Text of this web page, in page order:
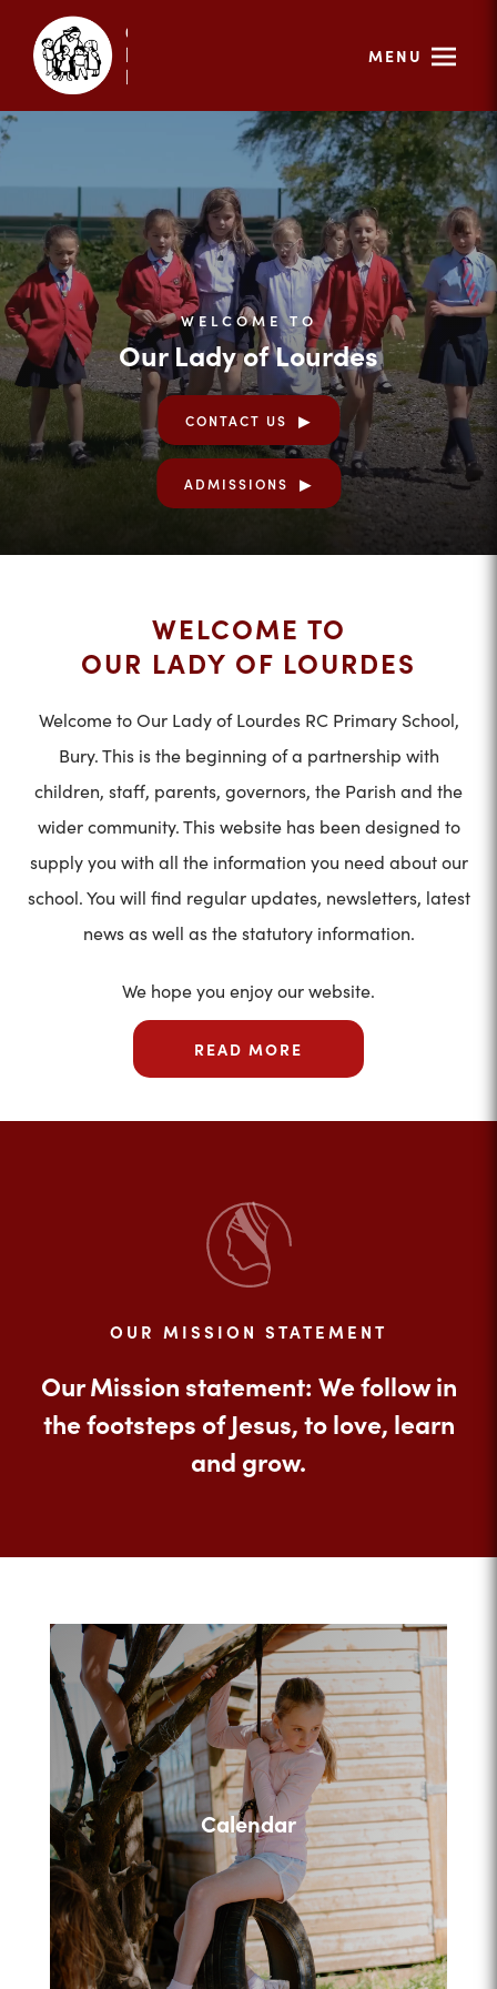
MENU
WELCOME TO
Our Lady of Lourdes
CONTACT US
ADMISSIONS
WELCOME TO
OUR LADY OF LOURDES
Welcome to Our Lady of Lourdes RC Primary School,
Bury. This is the beginning of a partnership with
children, staff, parents, governors, the Parish and the
wider community. This website has been designed to
supply you with all the information you need about our
school. You will find regular updates, newsletters, latest
news as well as the statutory information.
We hope you enjoy our website.
READ MORE
OUR MISSION STATEMENT
Our Mission statement: We follow in
the footsteps of Jesus, to love, learn
and grow.
Calendar